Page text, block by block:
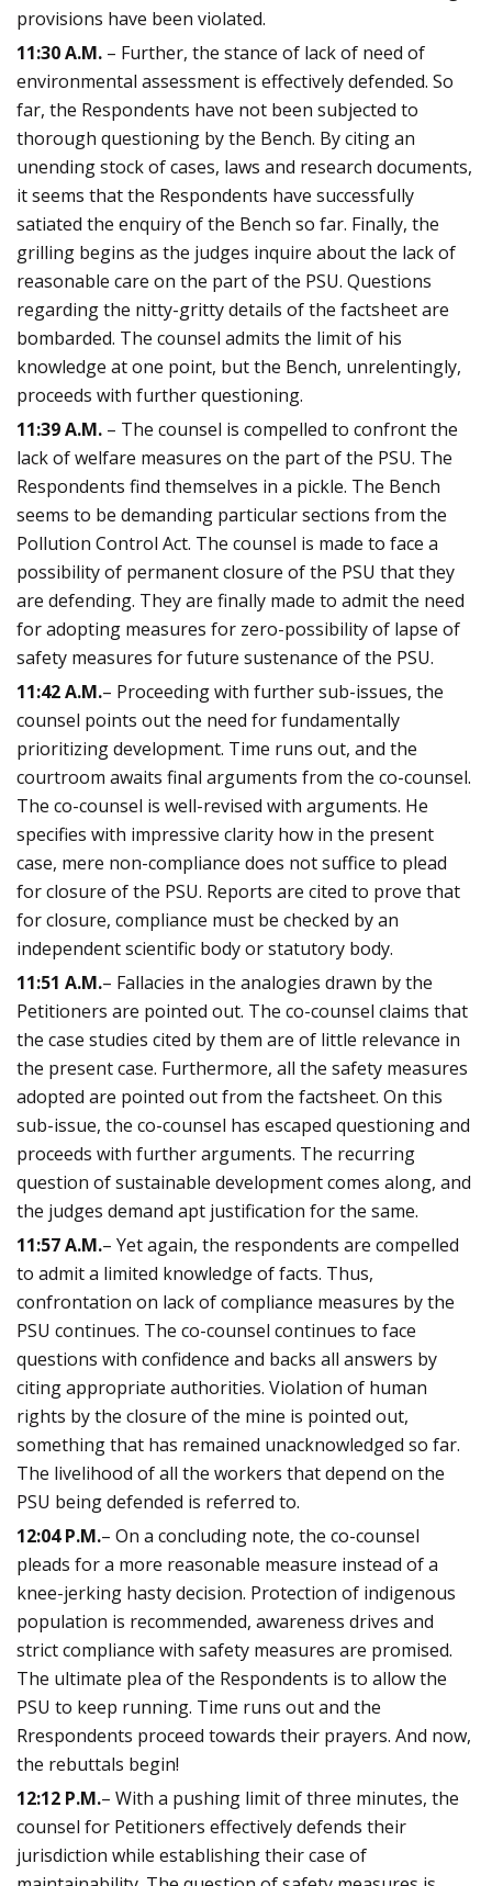
provisions have been violated.
11:30 A.M. – Further, the stance of lack of need of
environmental assessment is effectively defended. So
far, the Respondents have not been subjected to
thorough questioning by the Bench. By citing an
unending stock of cases, laws and research documents,
it seems that the Respondents have successfully
satiated the enquiry of the Bench so far. Finally, the
grilling begins as the judges inquire about the lack of
reasonable care on the part of the PSU. Questions
regarding the nitty-gritty details of the factsheet are
bombarded. The counsel admits the limit of his
knowledge at one point, but the Bench, unrelentingly,
proceeds with further questioning.
11:39 A.M. – The counsel is compelled to confront the
lack of welfare measures on the part of the PSU. The
Respondents find themselves in a pickle. The Bench
seems to be demanding particular sections from the
Pollution Control Act. The counsel is made to face a
possibility of permanent closure of the PSU that they
are defending. They are finally made to admit the need
for adopting measures for zero-possibility of lapse of
safety measures for future sustenance of the PSU.
11:42 A.M.– Proceeding with further sub-issues, the
counsel points out the need for fundamentally
prioritizing development. Time runs out, and the
courtroom awaits final arguments from the co-counsel.
The co-counsel is well-revised with arguments. He
specifies with impressive clarity how in the present
case, mere non-compliance does not suffice to plead
for closure of the PSU. Reports are cited to prove that
for closure, compliance must be checked by an
independent scientific body or statutory body.
11:51 A.M.– Fallacies in the analogies drawn by the
Petitioners are pointed out. The co-counsel claims that
the case studies cited by them are of little relevance in
the present case. Furthermore, all the safety measures
adopted are pointed out from the factsheet. On this
sub-issue, the co-counsel has escaped questioning and
proceeds with further arguments. The recurring
question of sustainable development comes along, and
the judges demand apt justification for the same.
11:57 A.M.– Yet again, the respondents are compelled
to admit a limited knowledge of facts. Thus,
confrontation on lack of compliance measures by the
PSU continues. The co-counsel continues to face
questions with confidence and backs all answers by
citing appropriate authorities. Violation of human
rights by the closure of the mine is pointed out,
something that has remained unacknowledged so far.
The livelihood of all the workers that depend on the
PSU being defended is referred to.
12:04 P.M.– On a concluding note, the co-counsel
pleads for a more reasonable measure instead of a
knee-jerking hasty decision. Protection of indigenous
population is recommended, awareness drives and
strict compliance with safety measures are promised.
The ultimate plea of the Respondents is to allow the
PSU to keep running. Time runs out and the
Rrespondents proceed towards their prayers. And now,
the rebuttals begin!
12:12 P.M.– With a pushing limit of three minutes, the
counsel for Petitioners effectively defends their
jurisdiction while establishing their case of